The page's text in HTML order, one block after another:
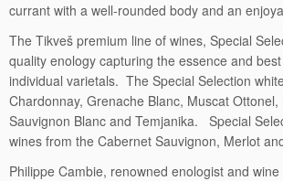
currant with a well-rounded body and an
The Tikveš premium line of wines, Special
quality enology capturing the essence and
individual varietals. The Special Selection
Chardonnay, Grenache Blanc, Muscat Ottonel,
Sauvignon Blanc and Temjanika. Special
wines from the Cabernet Sauvignon, Merlot
Philippe Cambie, renowned enologist and